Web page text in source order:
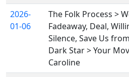
2026-
01-06
The Folk Process >
Fadeaway, Deal,
Silence, Save Us
Dark Star > Your
Caroline